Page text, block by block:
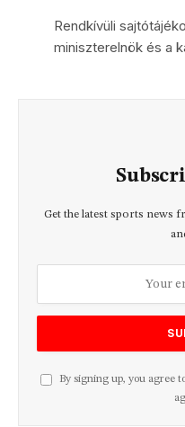
Rendkívüli
miniszterelnök és a
Get the latest sports news
By signing up, you agree